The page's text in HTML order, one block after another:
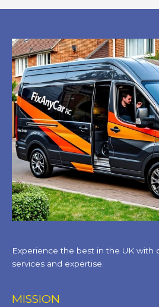
Experience the best in the UK with
services and expertise.
MISSION